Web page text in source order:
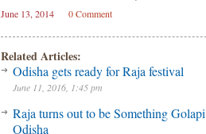
June 13, 2014 0 Comment
Related Articles:
Odisha gets ready for Raja festival
June 11, 2016, 1:45 pm
Raja turns out to be Something
Odisha